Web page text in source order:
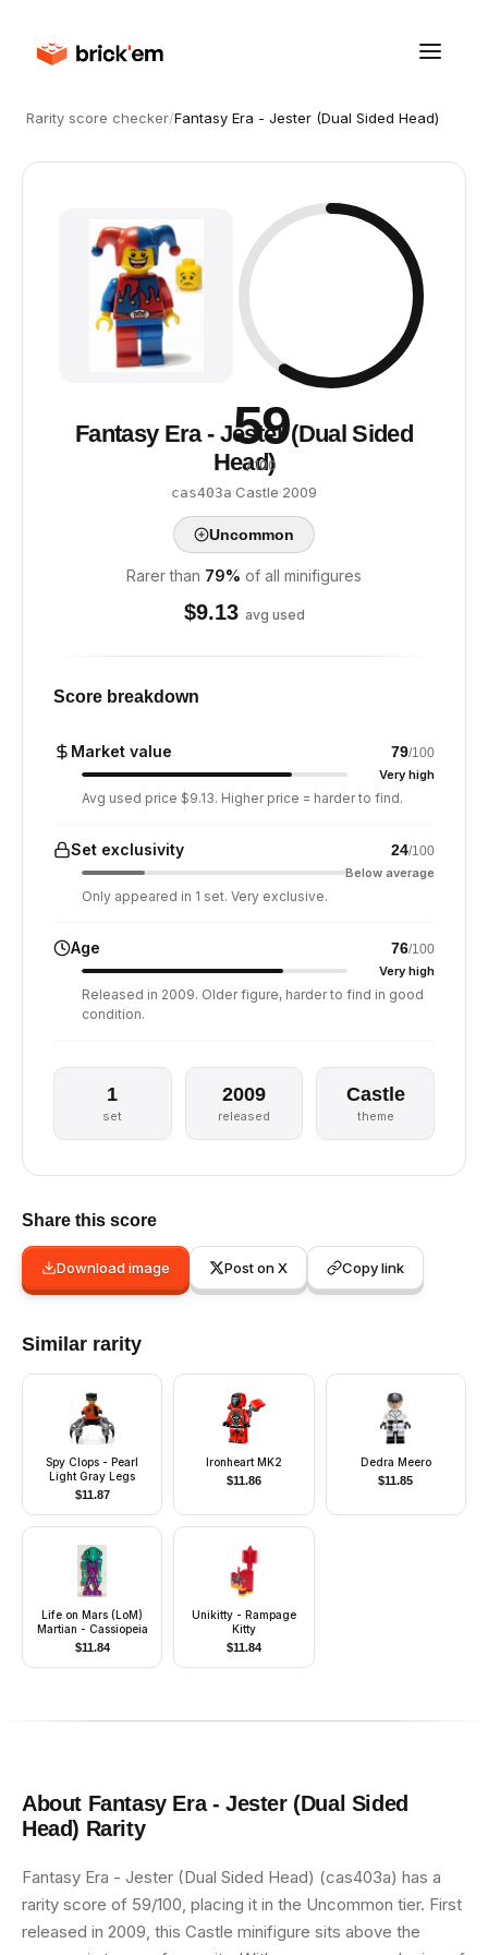
Rarity score checker/Fantasy Era - Jester (Dual Sided Head)
59
/ 100
Fantasy Era - Jester (Dual Sided
Head)
cas403a·Castle·2009
Uncommon
Rarer than 79% of all minifigures
$9.13 avg used
Score breakdown
Market value 79/100
Very high
Avg used price $9.13. Higher price = harder to find.
Set exclusivity 24/100
Below average
Only appeared in 1 set. Very exclusive.
Age 76/100
Very high
Released in 2009. Older figure, harder to find in good
condition.
1
set
2009
released
Castle
theme
Share this score
Download image Post on X Copy link
Similar rarity
Spy Clops - Pearl
Light Gray Legs
$11.87
Ironheart MK2
$11.86
Dedra Meero
$11.85
Life on Mars (LoM)
Martian - Cassiopeia
$11.84
Unikitty - Rampage
Kitty
$11.84
About Fantasy Era - Jester (Dual Sided
Head) Rarity
Fantasy Era - Jester (Dual Sided Head) (cas403a) has a
rarity score of 59/100, placing it in the Uncommon tier. First
released in 2009, this Castle minifigure sits above the